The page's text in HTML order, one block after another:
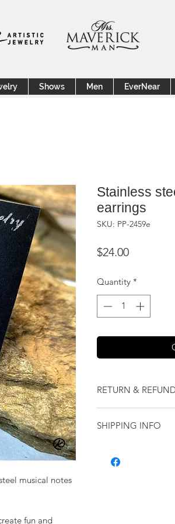
Shows Men EverNear
musical notes
fun and
Stainless
earrings
SKU: PP-2459e
$24.00Price
Quantity *
RETURN &
our jewelry and it
purchase.
SHIPPING INFO